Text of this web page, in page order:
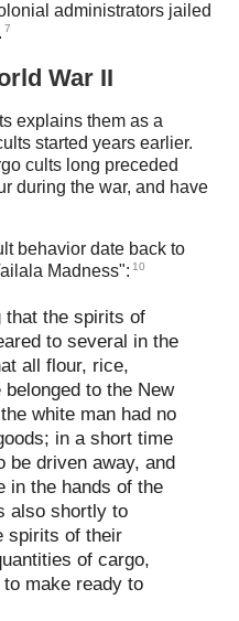
administrators jailed
7
War II
explains them as a
started years earlier.
cults long preceded
during the war, and have
behavior date back to
Madness": 10
that the spirits of
to several in the
all flour, rice,
to the New
white man had no
in a short time
be driven away, and
in the hands of the
also shortly to
spirits of their
of cargo,
make ready to